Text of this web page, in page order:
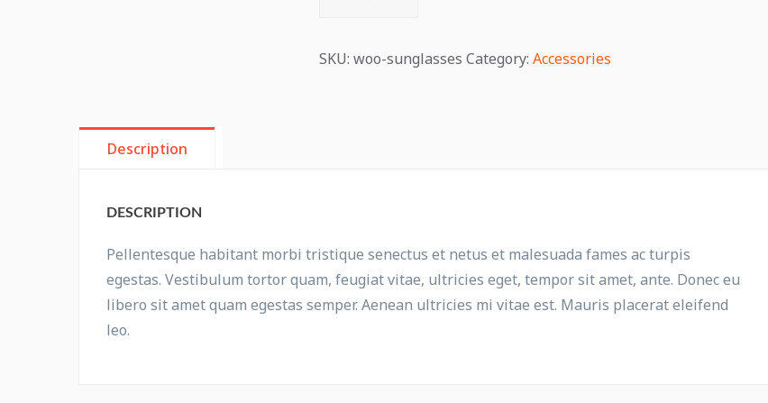
SKU: woo-sunglasses Category: Accessories
Description
DESCRIPTION
Pellentesque habitant morbi tristique senectus et netus et malesuada fames ac turpis
egestas. Vestibulum tortor quam, feugiat vitae, ultricies eget, tempor sit amet, ante. Donec eu
libero sit amet quam egestas semper. Aenean ultricies mi vitae est. Mauris placerat eleifend
leo.